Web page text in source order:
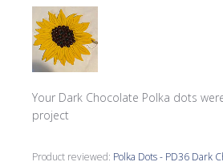
Your Dark Chocolate Polka dots
project
Product reviewed: Polka Dots - PD36 Dark